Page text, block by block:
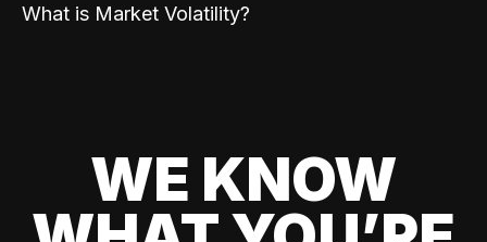
What is Market Volatility?
WE KNOW